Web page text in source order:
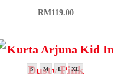
RM119.00
S M L XL